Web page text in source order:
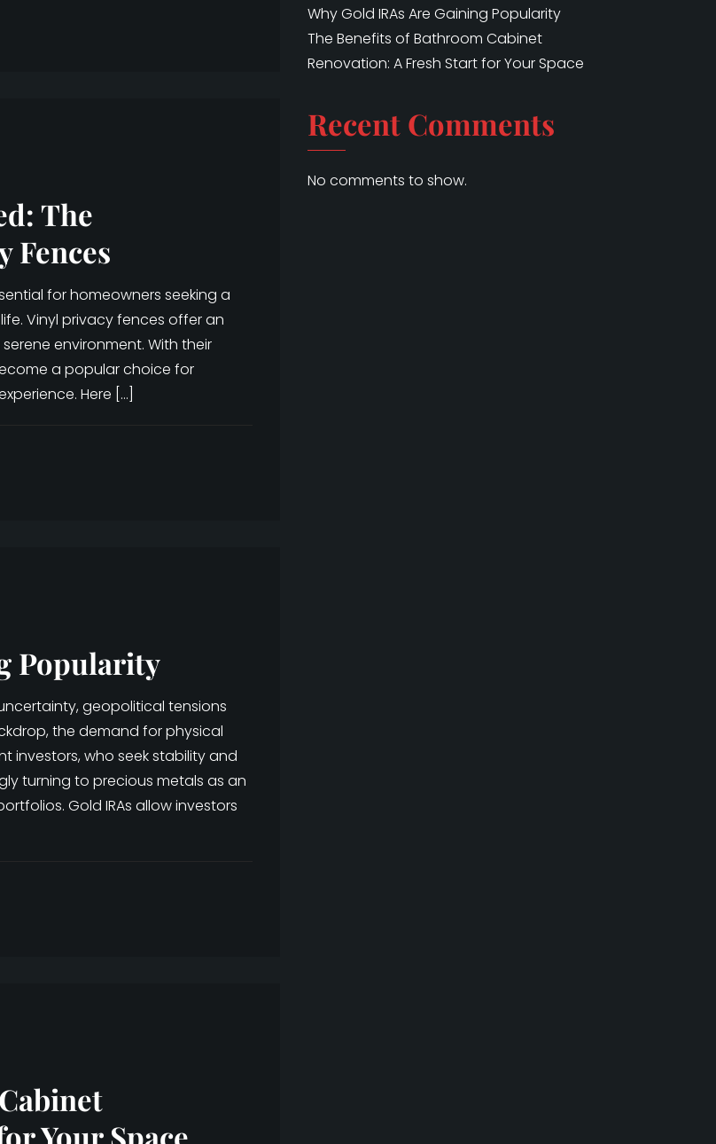
The
Fences
for homeowners seeking a
Vinyl privacy fences offer an
environment. With their
a popular choice for
Here […]
Popularity
geopolitical tensions
the demand for physical
investors, who seek stability and
turning to precious metals as an
Gold IRAs allow investors
Your Space
Why Gold IRAs Are Gaining Popularity
The Benefits of Bathroom Cabinet
Renovation: A Fresh Start for Your Space
Recent Comments
No comments to show.